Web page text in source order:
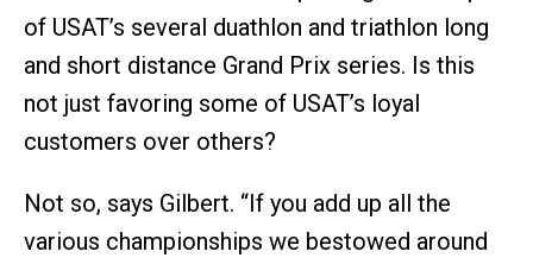
of USAT’s several duathlon and triathlon long
and short distance Grand Prix series. Is this
not just favoring some of USAT’s loyal
customers over others?
Not so, says Gilbert. “If you add up all the
various championships we bestowed around